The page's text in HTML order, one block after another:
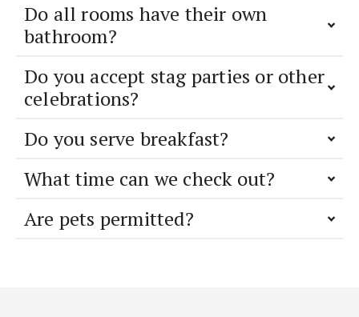
Do all rooms have their own
bathroom?
Do you accept stag parties or other
celebrations?
Do you serve breakfast?
What time can we check out?
Are pets permitted?